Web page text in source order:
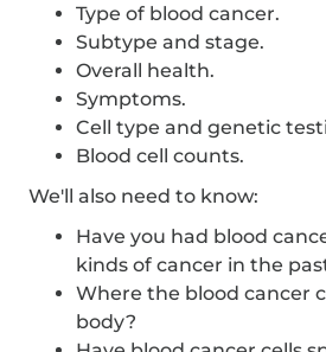
Type of blood cancer.
Subtype and stage.
Overall health.
Symptoms.
Cell type and genetic
Blood cell counts.
We'll also need to know:
Have you had blood
kinds of cancer in the
Where the blood cancer
body?